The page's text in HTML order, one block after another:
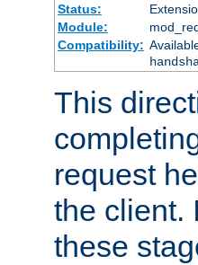
Status:
Module:
Compatibility:
This
request
the client.
these